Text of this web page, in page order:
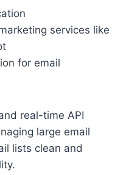
services like
for email
real-time API
large email
lists clean and